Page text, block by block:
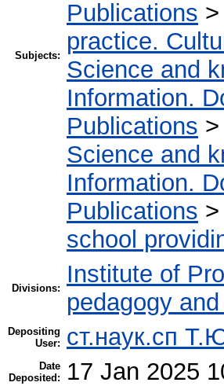
Subjects:
Publications >
practice.
Science and
Information.
Publications >
Science and
Information.
Publications >
school
Divisions:
Institute of
pedagogy
Depositing
User:
ст.наук.сп
Date
Deposited:
17 Jan 2025